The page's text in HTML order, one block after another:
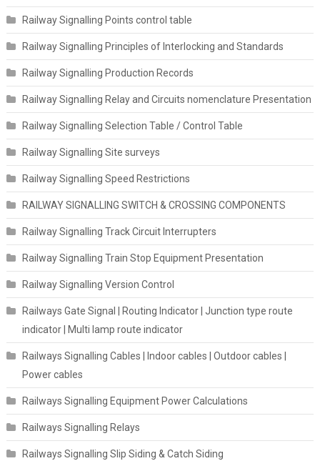
Railway Signalling Points control table
Railway Signalling Principles of Interlocking and Standards
Railway Signalling Production Records
Railway Signalling Relay and Circuits nomenclature Presentation
Railway Signalling Selection Table / Control Table
Railway Signalling Site surveys
Railway Signalling Speed Restrictions
RAILWAY SIGNALLING SWITCH & CROSSING COMPONENTS
Railway Signalling Track Circuit Interrupters
Railway Signalling Train Stop Equipment Presentation
Railway Signalling Version Control
Railways Gate Signal | Routing Indicator | Junction type route
indicator | Multi lamp route indicator
Railways Signalling Cables | Indoor cables | Outdoor cables |
Power cables
Railways Signalling Equipment Power Calculations
Railways Signalling Relays
Railways Signalling Slip Siding & Catch Siding